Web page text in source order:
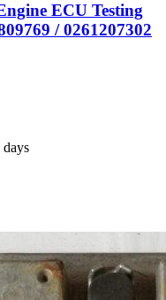
ECU Testing
/ 0261207302